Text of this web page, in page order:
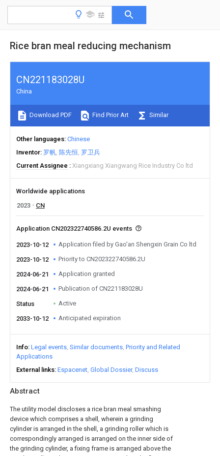
Rice bran meal reducing mechanism
Abstract
The utility model discloses a rice bran meal smashing
device which comprises a shell, wherein a grinding
cylinder is arranged in the shell, a grinding roller which is
correspondingly arranged is arranged on the inner side of
the grinding cylinder, a fixing frame is arranged above the
CN221183028U
China
Download PDF Find Prior Art Similar
Other languages Chinese
Inventor 罗帆 陈先恒 罗卫兵
Current Assignee
Xiangxiang Xiangwang Rice Industry Co ltd
Worldwide applications
2023
CN
Application CN202322740586.2U events
2023-10-12 Application filed by Gao'an Shengxin Grain Co ltd
2023-10-12 Priority to CN202322740586.2U
2024-06-21 Application granted
2024-06-21 Publication of CN221183028U
Status Active
2033-10-12 Anticipated expiration
Info Legal events Similar documents Priority and Related
Applications
External links Espacenet Global Dossier Discuss